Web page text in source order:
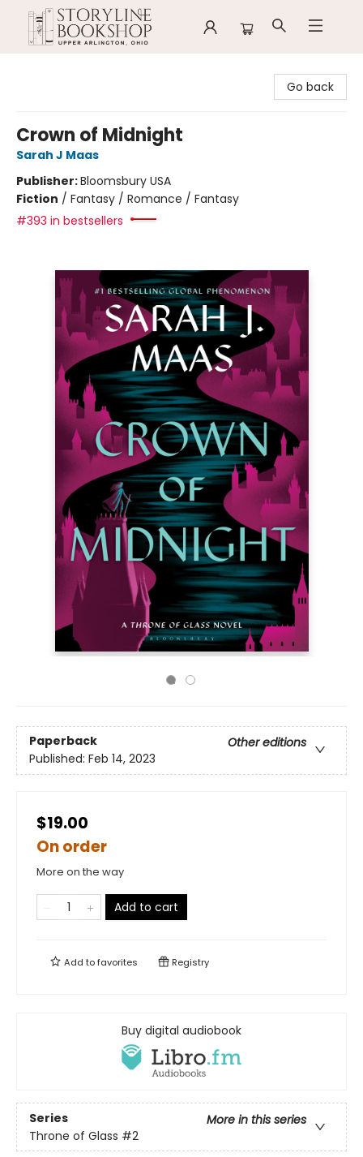
Go back
Crown of Midnight
Sarah J Maas
Publisher:Bloomsbury USA
Fiction / Fantasy / Romance / Fantasy
#393 in bestsellers
Paperback
Other editions
Published: Feb 14, 2023
$19.00
On order
More on the way
Add to cart
Add tofavorites Registry
Buy digital audiobook
Series
More in this series
Throne of Glass #2